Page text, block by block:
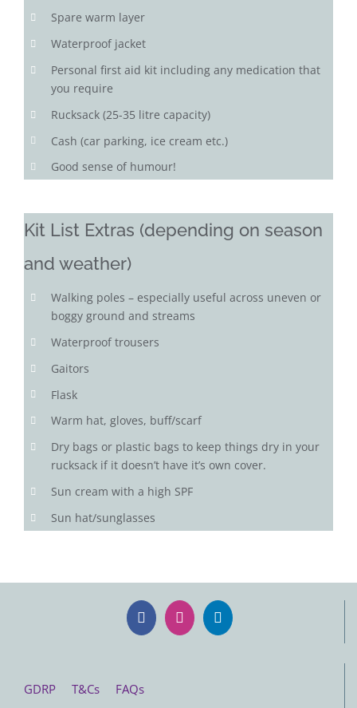
Spare warm layer
Waterproof jacket
Personal first aid kit including any medication that
you require
Rucksack (25-35 litre capacity)
Cash (car parking, ice cream etc.)
Good sense of humour!
Kit List Extras (depending on season
and weather)
Walking poles – especially useful across uneven or
boggy ground and streams
Waterproof trousers
Gaitors
Flask
Warm hat, gloves, buff/scarf
Dry bags or plastic bags to keep things dry in your
rucksack if it doesn’t have it’s own cover.
Sun cream with a high SPF
Sun hat/sunglasses
GDRP T&Cs FAQs